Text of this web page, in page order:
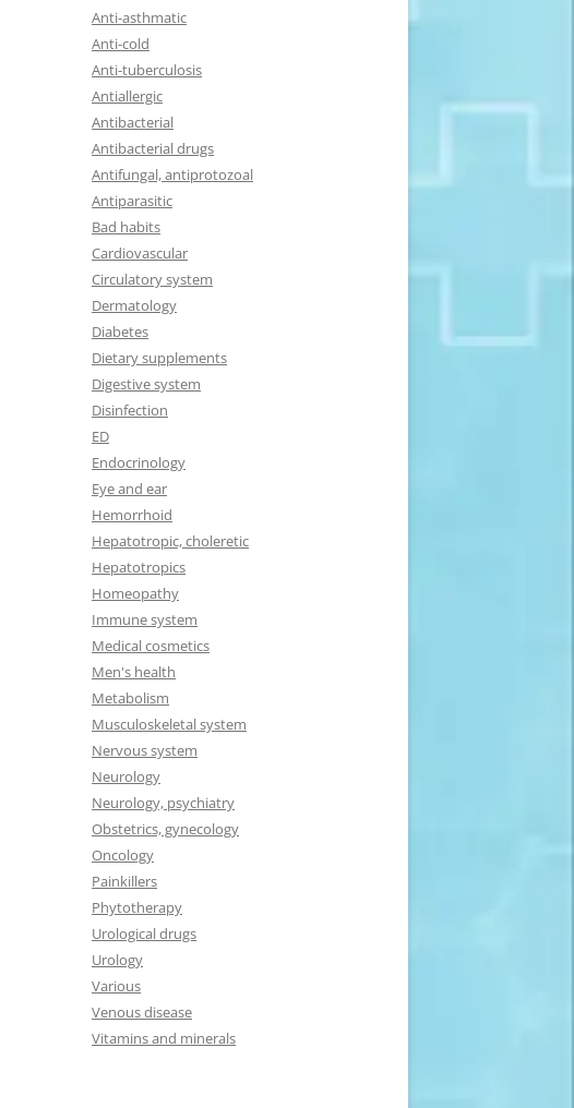
Anti-asthmatic
Anti-cold
Anti-tuberculosis
Antiallergic
Antibacterial
Antibacterial drugs
Antifungal, antiprotozoal
Antiparasitic
Bad habits
Cardiovascular
Circulatory system
Dermatology
Diabetes
Dietary supplements
Digestive system
Disinfection
ED
Endocrinology
Eye and ear
Hemorrhoid
Hepatotropic, choleretic
Hepatotropics
Homeopathy
Immune system
Medical cosmetics
Men's health
Metabolism
Musculoskeletal system
Nervous system
Neurology
Neurology, psychiatry
Obstetrics, gynecology
Oncology
Painkillers
Phytotherapy
Urological drugs
Urology
Various
Venous disease
Vitamins and minerals